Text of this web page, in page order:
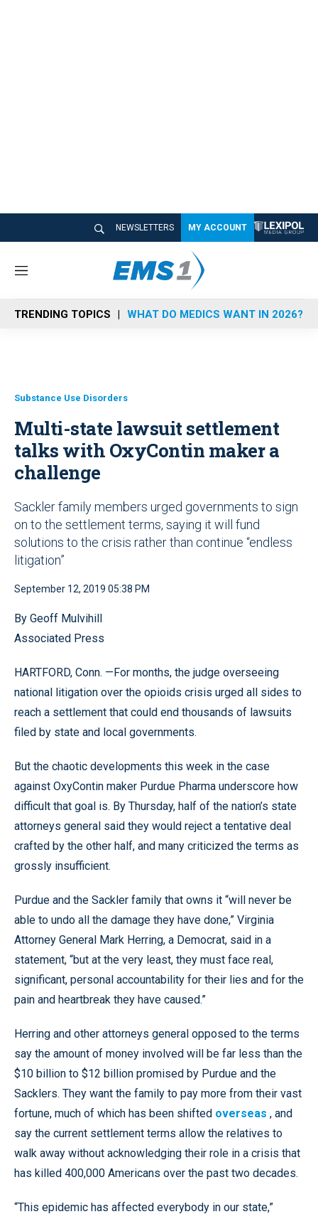
NEWSLETTERS MY ACCOUNT
M
n
u
TRENDING TOPICS WHAT DO MEDICS WANT IN 2026?
Substance Use Disorders
Multi-state lawsuit settlement
talks with OxyContin maker a
challenge
Sackler family members urged governments to sign
on to the settlement terms, saying it will fund
solutions to the crisis rather than continue “endless
litigation”
September 12, 2019 05:38 PM
By Geoff Mulvihill
Associated Press
HARTFORD, Conn. —For months, the judge overseeing
national litigation over the opioids crisis urged all sides to
reach a settlement that could end thousands of lawsuits
filed by state and local governments.
But the chaotic developments this week in the case
against OxyContin maker Purdue Pharma underscore how
difficult that goal is. By Thursday, half of the nation’s state
attorneys general said they would reject a tentative deal
crafted by the other half, and many criticized the terms as
grossly insufficient.
Purdue and the Sackler family that owns it “will never be
able to undo all the damage they have done,” Virginia
Attorney General Mark Herring, a Democrat, said in a
statement, “but at the very least, they must face real,
significant, personal accountability for their lies and for the
pain and heartbreak they have caused.”
Herring and other attorneys general opposed to the terms
say the amount of money involved will be far less than the
$10 billion to $12 billion promised by Purdue and the
Sacklers. They want the family to pay more from their vast
fortune, much of which has been shifted overseas , and
say the current settlement terms allow the relatives to
walk away without acknowledging their role in a crisis that
has killed 400,000 Americans over the past two decades.
“This epidemic has affected everybody in our state,”